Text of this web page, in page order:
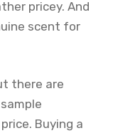
pricey. And
scent for
there are
Buying a